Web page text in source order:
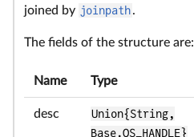
joined by joinpath.
The fields of the structure are:
Name Type
desc
Union{String,
Base.OS_HANDLE}